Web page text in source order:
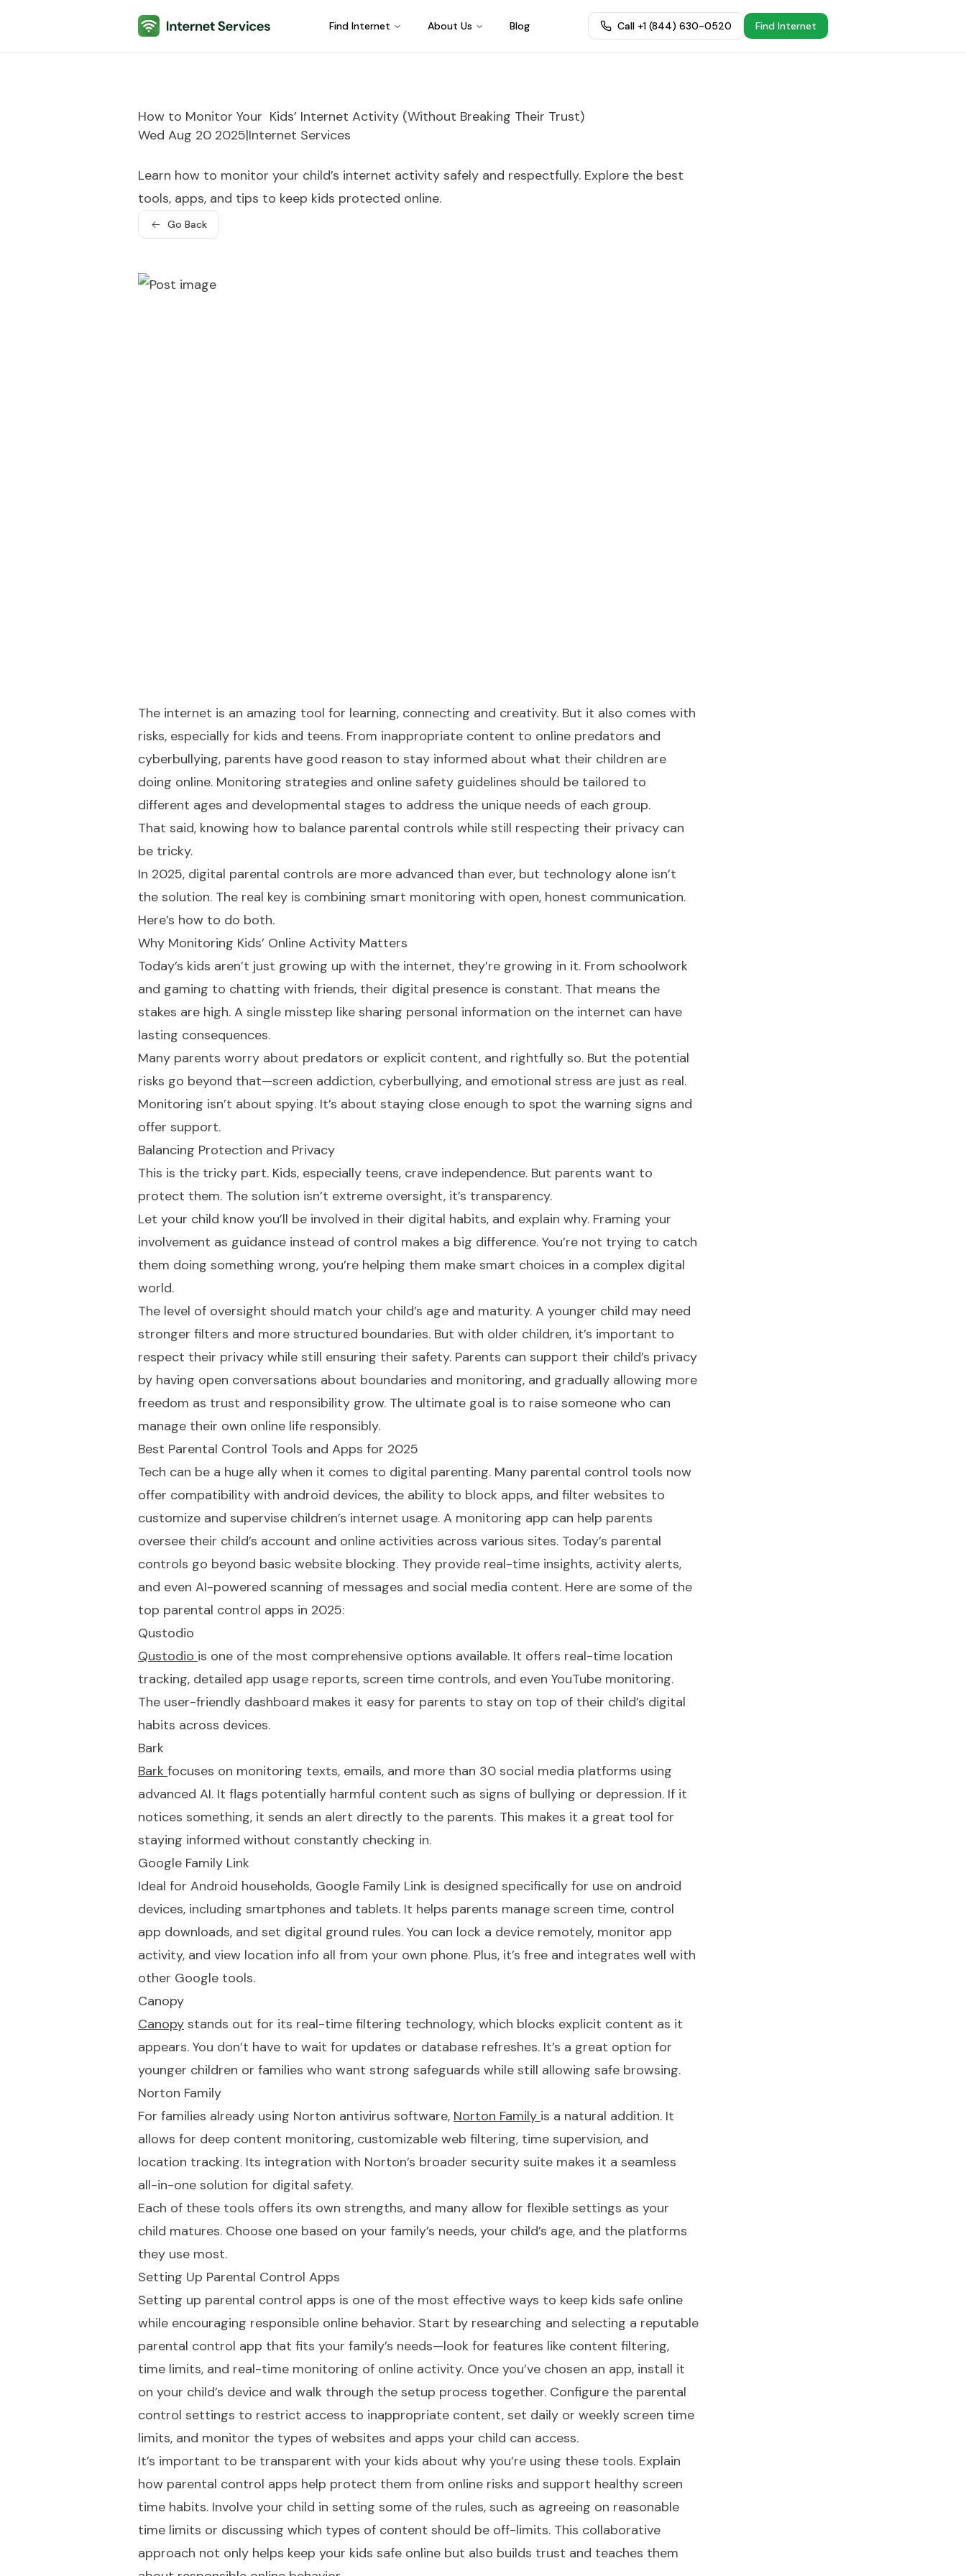
Internet Services Find Internet About Us Blog Call +1 (844) 630-0520 Find Internet
How to Monitor Your Kids’ Internet Activity (Without Breaking Their Trust)
Wed Aug 20 2025|Internet Services
Learn how to monitor your child’s internet activity safely and respectfully. Explore the best
tools, apps, and tips to keep kids protected online.
Go Back
The internet is an amazing tool for learning, connecting and creativity. But it also comes with
risks, especially for kids and teens. From inappropriate content to online predators and
cyberbullying, parents have good reason to stay informed about what their children are
doing online. Monitoring strategies and online safety guidelines should be tailored to
different ages and developmental stages to address the unique needs of each group.
That said, knowing how to balance parental controls while still respecting their privacy can
be tricky.
In 2025, digital parental controls are more advanced than ever, but technology alone isn’t
the solution. The real key is combining smart monitoring with open, honest communication.
Here’s how to do both.
Why Monitoring Kids’ Online Activity Matters
Today’s kids aren’t just growing up with the internet, they’re growing in it. From schoolwork
and gaming to chatting with friends, their digital presence is constant. That means the
stakes are high. A single misstep like sharing personal information on the internet can have
lasting consequences.
Many parents worry about predators or explicit content, and rightfully so. But the potential
risks go beyond that—screen addiction, cyberbullying, and emotional stress are just as real.
Monitoring isn’t about spying. It’s about staying close enough to spot the warning signs and
offer support.
Balancing Protection and Privacy
This is the tricky part. Kids, especially teens, crave independence. But parents want to
protect them. The solution isn’t extreme oversight, it’s transparency.
Let your child know you’ll be involved in their digital habits, and explain why. Framing your
involvement as guidance instead of control makes a big difference. You’re not trying to catch
them doing something wrong, you’re helping them make smart choices in a complex digital
world.
The level of oversight should match your child’s age and maturity. A younger child may need
stronger filters and more structured boundaries. But with older children, it’s important to
respect their privacy while still ensuring their safety. Parents can support their child’s privacy
by having open conversations about boundaries and monitoring, and gradually allowing more
freedom as trust and responsibility grow. The ultimate goal is to raise someone who can
manage their own online life responsibly.
Best Parental Control Tools and Apps for 2025
Tech can be a huge ally when it comes to digital parenting. Many parental control tools now
offer compatibility with android devices, the ability to block apps, and filter websites to
customize and supervise children’s internet usage. A monitoring app can help parents
oversee their child’s account and online activities across various sites. Today’s parental
controls go beyond basic website blocking. They provide real-time insights, activity alerts,
and even AI-powered scanning of messages and social media content. Here are some of the
top parental control apps in 2025:
Qustodio
Qustodio is one of the most comprehensive options available. It offers real-time location
tracking, detailed app usage reports, screen time controls, and even YouTube monitoring.
The user-friendly dashboard makes it easy for parents to stay on top of their child’s digital
habits across devices.
Bark
Bark focuses on monitoring texts, emails, and more than 30 social media platforms using
advanced AI. It flags potentially harmful content such as signs of bullying or depression. If it
notices something, it sends an alert directly to the parents. This makes it a great tool for
staying informed without constantly checking in.
Google Family Link
Ideal for Android households, Google Family Link is designed specifically for use on android
devices, including smartphones and tablets. It helps parents manage screen time, control
app downloads, and set digital ground rules. You can lock a device remotely, monitor app
activity, and view location info all from your own phone. Plus, it’s free and integrates well with
other Google tools.
Canopy
Canopy stands out for its real-time filtering technology, which blocks explicit content as it
appears. You don’t have to wait for updates or database refreshes. It’s a great option for
younger children or families who want strong safeguards while still allowing safe browsing.
Norton Family
For families already using Norton antivirus software, Norton Family is a natural addition. It
allows for deep content monitoring, customizable web filtering, time supervision, and
location tracking. Its integration with Norton’s broader security suite makes it a seamless
all-in-one solution for digital safety.
Each of these tools offers its own strengths, and many allow for flexible settings as your
child matures. Choose one based on your family’s needs, your child’s age, and the platforms
they use most.
Setting Up Parental Control Apps
Setting up parental control apps is one of the most effective ways to keep kids safe online
while encouraging responsible online behavior. Start by researching and selecting a reputable
parental control app that fits your family’s needs—look for features like content filtering,
time limits, and real-time monitoring of online activity. Once you’ve chosen an app, install it
on your child’s device and walk through the setup process together. Configure the parental
control settings to restrict access to inappropriate content, set daily or weekly screen time
limits, and monitor the types of websites and apps your child can access.
It’s important to be transparent with your kids about why you’re using these tools. Explain
how parental control apps help protect them from online risks and support healthy screen
time habits. Involve your child in setting some of the rules, such as agreeing on reasonable
time limits or discussing which types of content should be off-limits. This collaborative
approach not only helps keep your kids safe online but also builds trust and teaches them